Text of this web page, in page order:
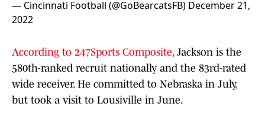
— Cincinnati Football (@GoBearcatsFB) December 21,
2022
According to 247Sports Composite, Jackson is the
580th-ranked recruit nationally and the 83rd-rated
wide receiver. He committed to Nebraska in July,
but took a visit to Lousiville in June.